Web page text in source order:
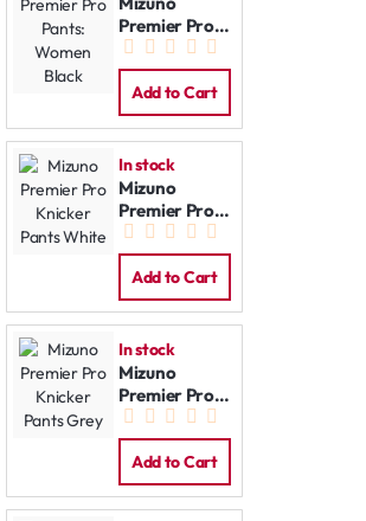
Premier Pro
Pants:
Women Black
Add to Cart
In stock
Mizuno
Premier Pro
Knicker Pants
White
Add to Cart
In stock
Mizuno
Premier Pro
Knicker Pants
Grey
Add to Cart